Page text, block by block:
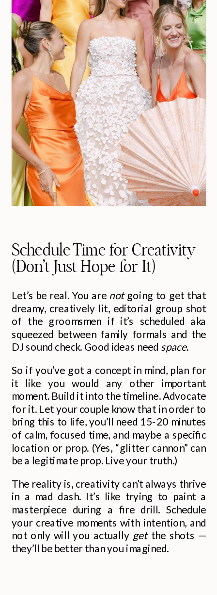
Schedule Time for Creativity
(Don’t Just Hope for It)
Let’s be real. You are notgoing to get that
dreamy, creatively lit, editorial group shot
of the groomsmen if it’s scheduled aka
squeezed between family formals and the
DJ sound check. Good ideas need space.
So if you’ve got a concept in mind, plan for
it like you would any other important
moment. Build it into the timeline. Advocate
for it. Let your couple know that in order to
bring this to life, you’ll need 15-20 minutes
of calm, focused time, and maybe a specific
location or prop. (Yes, “glitter cannon” can
be a legitimate prop. Live your truth.)
The reality is, creativity can’t always thrive
in a mad dash. It’s like trying to paint a
masterpiece during a fire drill. Schedule
your creative moments with intention, and
not only will you actually getthe shots —
they’ll be better than you imagined.